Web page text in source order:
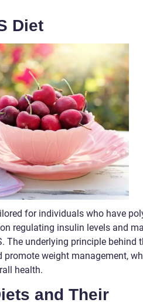
Diet
for individuals who have
regulating insulin levels and
The underlying principle behind
weight management,
health.
and Their